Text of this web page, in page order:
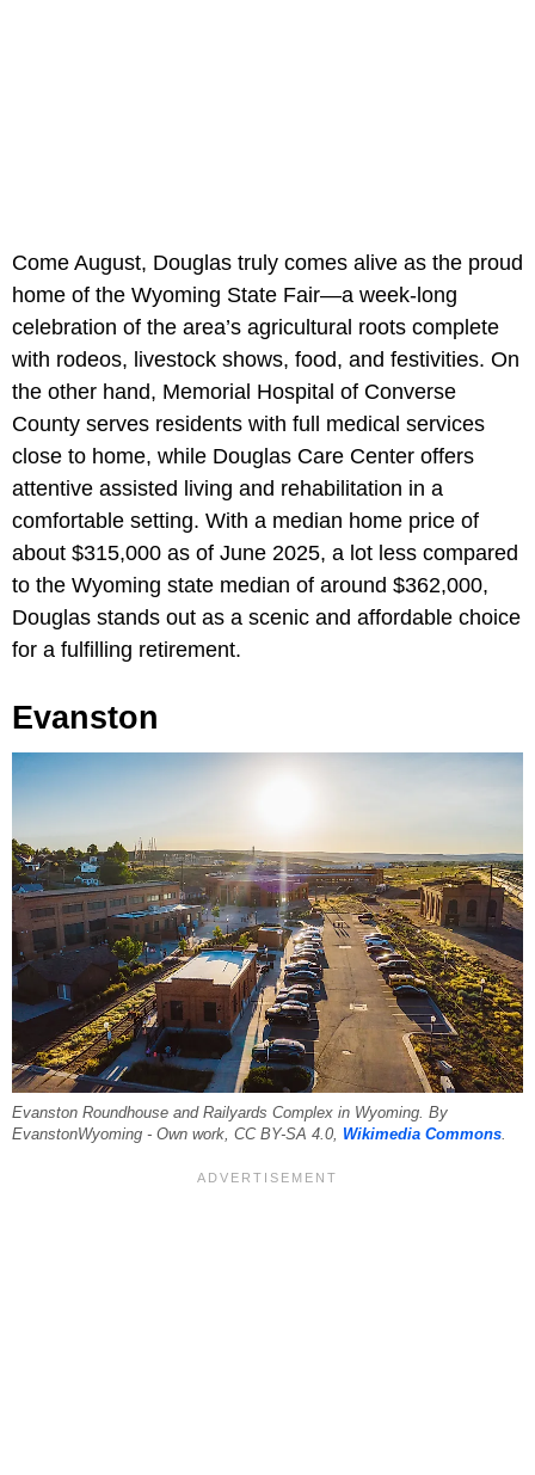
Come August, Douglas truly comes alive as the proud
home of the Wyoming State Fair—a week-long
celebration of the area’s agricultural roots complete
with rodeos, livestock shows, food, and festivities. On
the other hand, Memorial Hospital of Converse
County serves residents with full medical services
close to home, while Douglas Care Center offers
attentive assisted living and rehabilitation in a
comfortable setting. With a median home price of
about $315,000 as of June 2025, a lot less compared
to the Wyoming state median of around $362,000,
Douglas stands out as a scenic and affordable choice
for a fulfilling retirement.
Evanston
Evanston Roundhouse and Railyards Complex in Wyoming. By
EvanstonWyoming - Own work, CC BY-SA 4.0, Wikimedia Commons.